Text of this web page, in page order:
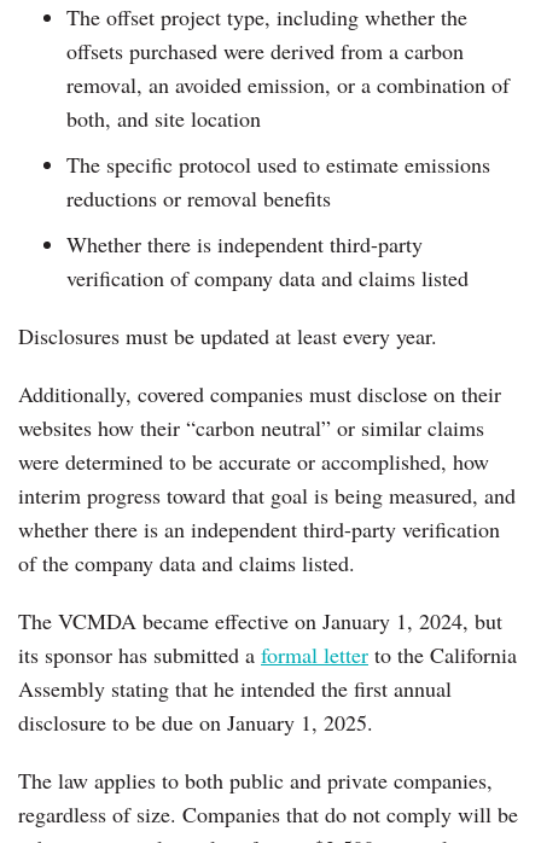
The offset project type, including whether the
offsets purchased were derived from a carbon
removal, an avoided emission, or a combination of
both, and site location
The specific protocol used to estimate emissions
reductions or removal benefits
Whether there is independent third-party
verification of company data and claims listed
Disclosures must be updated at least every year.
Additionally, covered companies must disclose on their
websites how their “carbon neutral” or similar claims
were determined to be accurate or accomplished, how
interim progress toward that goal is being measured, and
whether there is an independent third-party verification
of the company data and claims listed.
The VCMDA became effective on January 1, 2024, but
its sponsor has submitted a formal letter to the California
Assembly stating that he intended the first annual
disclosure to be due on January 1, 2025.
The law applies to both public and private companies,
regardless of size. Companies that do not comply will be